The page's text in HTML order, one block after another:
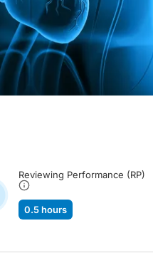
Reviewing Performance (RP)
0.5 hours